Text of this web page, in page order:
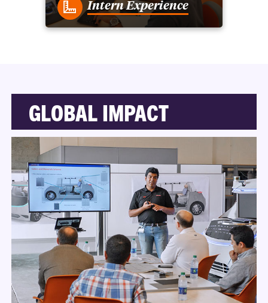
Intern Experience
GLOBAL IMPACT